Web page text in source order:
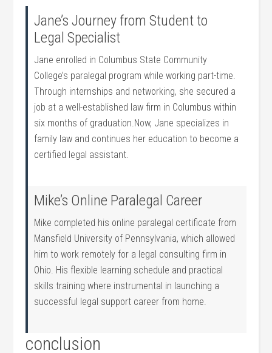
Jane’s Journey from Student to
Legal Specialist
Jane enrolled in Columbus ‌State Community
College’s paralegal⁣ program while working‌ part-time.
Through⁤ internships and networking, she secured a
⁤job at a well-established ⁣law ‍firm in Columbus within
six months of graduation.Now, Jane specializes in
family law and continues ​her education to become a
certified legal assistant.
Mike’s⁤ Online Paralegal Career
Mike completed his online paralegal certificate⁢ from
Mansfield University ‍of ⁢Pennsylvania, which allowed
⁣him to work remotely for a ⁢legal consulting⁤ firm in
Ohio. His flexible learning schedule and ​practical
skills training where instrumental in launching a
successful ​legal support career ⁢from home.
conclusion